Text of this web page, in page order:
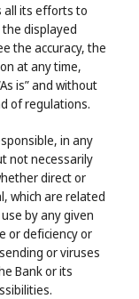
all its efforts to
displayed
the accuracy, the
at any time,
is” and without
of regulations.
in any
not necessarily
direct or
which are related
by any given
or deficiency or
or viruses
Bank or its